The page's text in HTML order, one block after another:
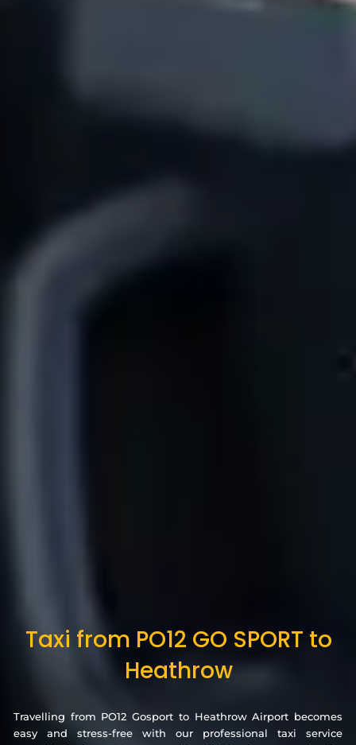
Taxi from PO12 GO SPORT to
Heathrow
Travelling from PO12 Gosport to Heathrow Airport becomes
easy and stress-free with our professional taxi service